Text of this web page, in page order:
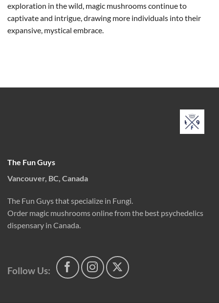
exploration in the wild, magic mushrooms continue to
captivate and intrigue, drawing more individuals into their
expansive, mystical embrace.
The Fun Guys
Vancouver, BC, Canada
The Fun Guys that specialize in Fungi.
Order magic mushrooms online from the best psychedelics
dispensary in Canada.
Follow Us: